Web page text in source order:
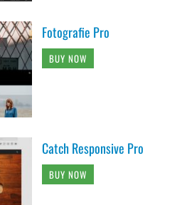
Fotografie Pro
BUY NOW
Catch Responsive Pro
BUY NOW